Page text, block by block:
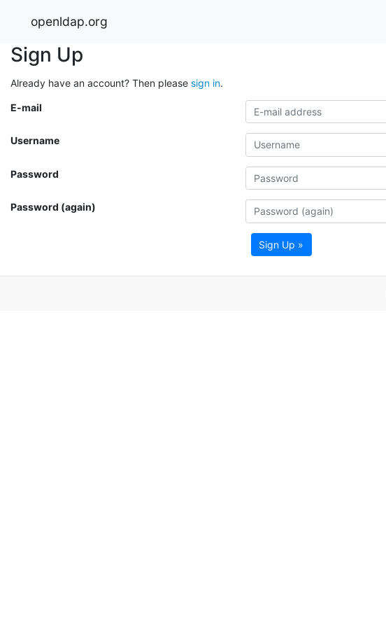
openldap.org
Sign Up
Already have an account? Then please sign in.
E-mail
Username
Password
Password (again)
Sign Up »